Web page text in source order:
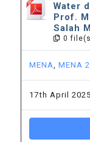
Water
Prof.
Salah
0
MENA, MENA
17th April 2025